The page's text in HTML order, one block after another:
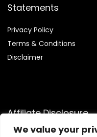
We value your
Statements
Privacy Policy
Terms & Conditions
Disclaimer
Affiliate Disclosure